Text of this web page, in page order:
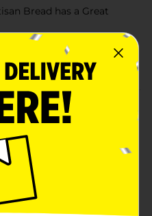
Bread has a Great
Bread is a Shelf Stable
the ultimate
and quality
masterpiece bread.
for a mouth watering
appearance is
taste with the
of this bread. The